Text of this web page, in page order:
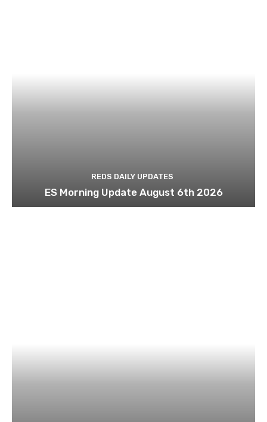
REDS DAILY UPDATES
ES Morning Update August 6th 2026